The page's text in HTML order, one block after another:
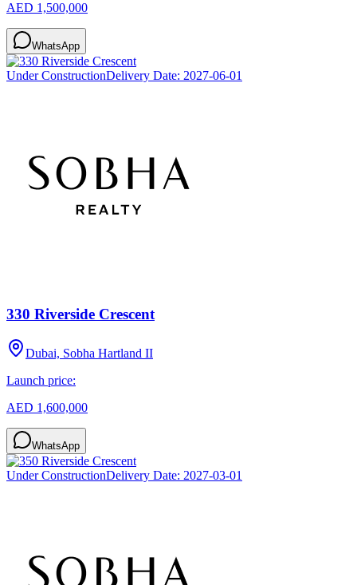
AED 1,500,000
WhatsApp
Under ConstructionDelivery Date: 2027-06-01
330 Riverside Crescent
Dubai, Sobha Hartland II
Launch price:
AED 1,600,000
WhatsApp
Under ConstructionDelivery Date: 2027-03-01